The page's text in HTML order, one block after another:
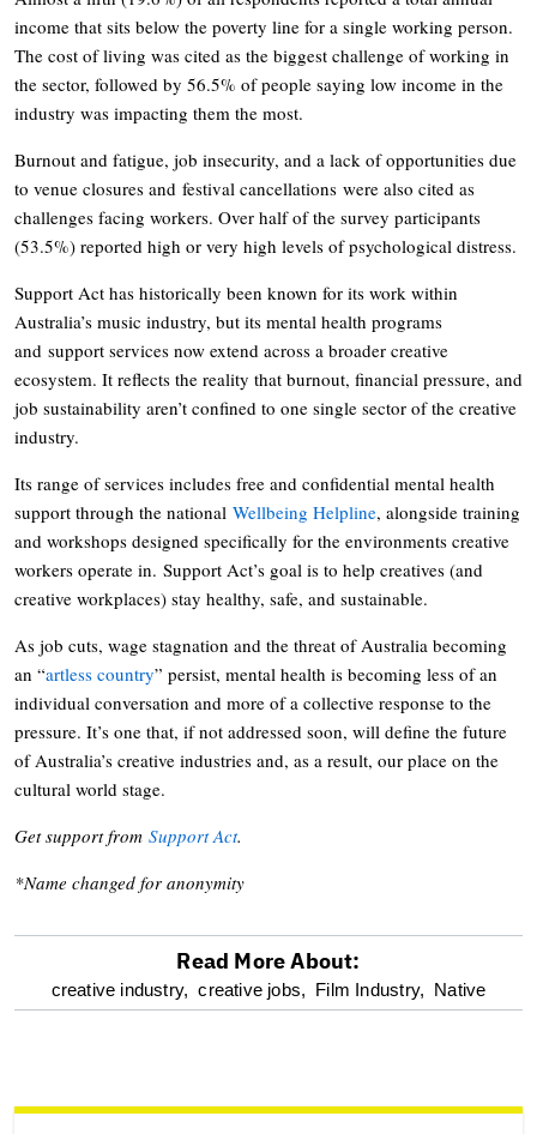
income that sits below the poverty line for a single working person.
The cost of living was cited as the biggest challenge of working in
the sector, followed by 56.5% of people saying low income in the
industry was impacting them the most.
Burnout and fatigue, job insecurity, and a lack of opportunities due
to venue closures and festival cancellations were also cited as
challenges facing workers. Over half of the survey participants
(53.5%) reported high or very high levels of psychological distress.
Support Act has historically been known for its work within
Australia’s music industry, but its mental health programs
and support services now extend across a broader creative
ecosystem. It reflects the reality that burnout, financial pressure, and
job sustainability aren’t confined to one single sector of the creative
industry.
Its range of services includes free and confidential mental health
support through the national Wellbeing Helpline, alongside training
and workshops designed specifically for the environments creative
workers operate in. Support Act’s goal is to help creatives (and
creative workplaces) stay healthy, safe, and sustainable.
As job cuts, wage stagnation and the threat of Australia becoming
an “artless country” persist, mental health is becoming less of an
individual conversation and more of a collective response to the
pressure. It’s one that, if not addressed soon, will define the future
of Australia’s creative industries and, as a result, our place on the
cultural world stage.
Get support from Support Act.
*Name changed for anonymity
optional
reader
Read More About:
creative industry, creative jobs, Film Industry, Native